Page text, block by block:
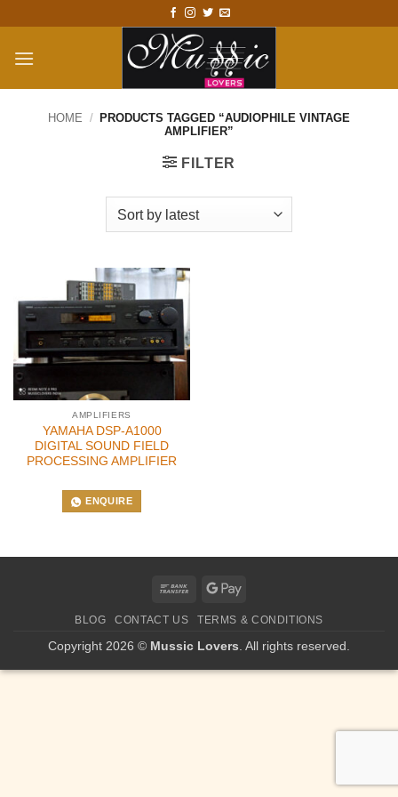
content
HOME /
PRODUCTS TAGGED “AUDIOPHILE VINTAGE
AMPLIFIER”
FILTER
AMPLIFIERS
YAMAHA DSP-A1000
DIGITAL SOUND FIELD
PROCESSING AMPLIFIER
ENQUIRE
Bank
Google
BLOG CONTACT US TERMS & CONDITIONS
Copyright 2026 © Mussic Lovers . All rights reserved.